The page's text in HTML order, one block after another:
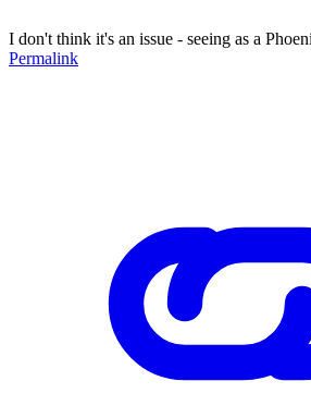
I don't think it's an issue - seeing as a
Permalink